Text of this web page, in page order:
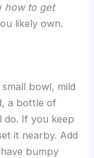
how to get
likely own.
bowl, mild
a bottle of
do. If you keep
it nearby. Add
bumpy